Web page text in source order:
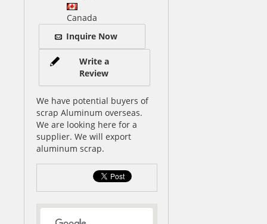
Canada
Inquire Now
Write a
Review
We have potential buyers of
scrap Aluminum overseas.
We are looking here for a
supplier. We will export
aluminum scrap.